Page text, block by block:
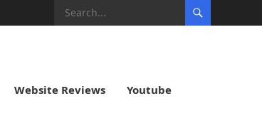
Website Reviews Youtube